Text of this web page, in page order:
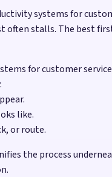
systems for
stalls. The best
for customer
like.
or route.
the process